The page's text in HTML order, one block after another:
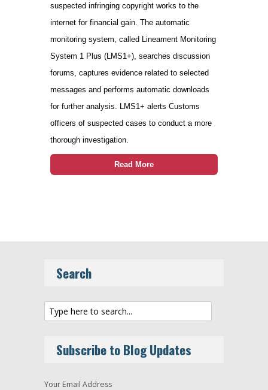
suspected infringing copyright works to the
internet for financial gain. The automatic
monitoring system, called Lineament Monitoring
System 1 Plus (LMS1+), searches discussion
forums, captures evidence related to selected
messages and performs automatic downloads
for further analysis. LMS1+ alerts Customs
officers of suspected cases to conduct a more
thorough investigation.
Read More
Search
Subscribe to Blog Updates
Your Email Address